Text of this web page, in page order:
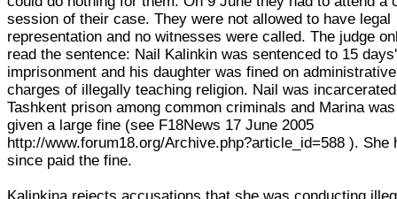
session of their case. They were not allowed to have legal
representation and no witnesses were called. The judge
read the sentence: Nail Kalinkin was sentenced to 15 days'
imprisonment and his daughter was fined on administrative
charges of illegally teaching religion. Nail was
Tashkent prison among common criminals and Marina was
given a large fine (see F18News 17 June 2005
http://www.forum18.org/Archive.php?article_id=588 ). She
since paid the fine.